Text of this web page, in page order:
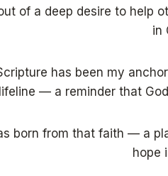
of a deep desire to help
in
has been my
— a reminder that
born from that faith — a
hope